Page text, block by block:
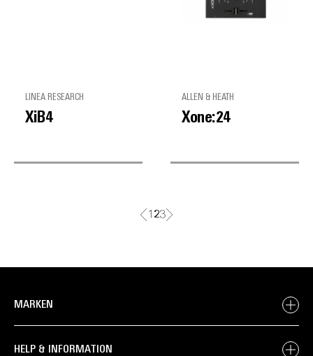
LINEA RESEARCH
XiB4
ALLEN & HEATH
Xone:24
1 23
MARKEN
HELP & INFORMATION